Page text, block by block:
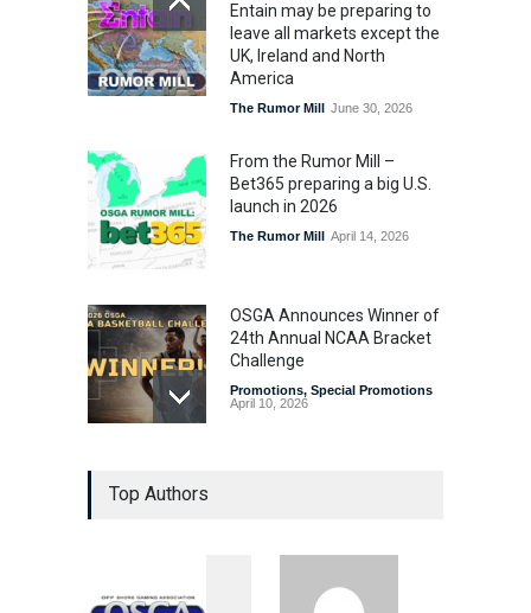
Entain may be preparing to
leave all markets except the
UK, Ireland and North
America
The Rumor Mill June 30, 2026
From the Rumor Mill –
Bet365 preparing a big U.S.
launch in 2026
The Rumor Mill April 14, 2026
OSGA Announces Winner of
24th Annual NCAA Bracket
Challenge
Promotions, Special Promotions
April 10, 2026
Top Authors